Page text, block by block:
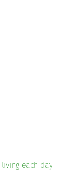
each day